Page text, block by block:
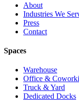
About
Industries We
Press
Contact
Spaces
Warehouse
Office &
Truck & Yard
Dedicated Docks